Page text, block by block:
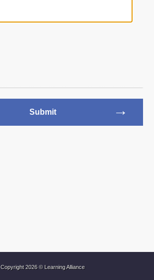
Copyright 2026 © Learning Alliance